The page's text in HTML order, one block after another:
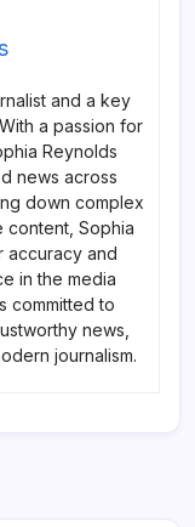
and a key
a passion for
Reynolds
news across
down complex
content, Sophia
accuracy and
in the media
committed to
news,
journalism.